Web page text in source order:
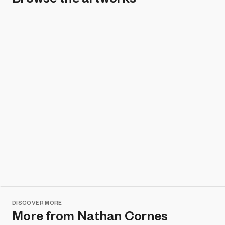
DISCOVER MORE
More from Nathan Cornes